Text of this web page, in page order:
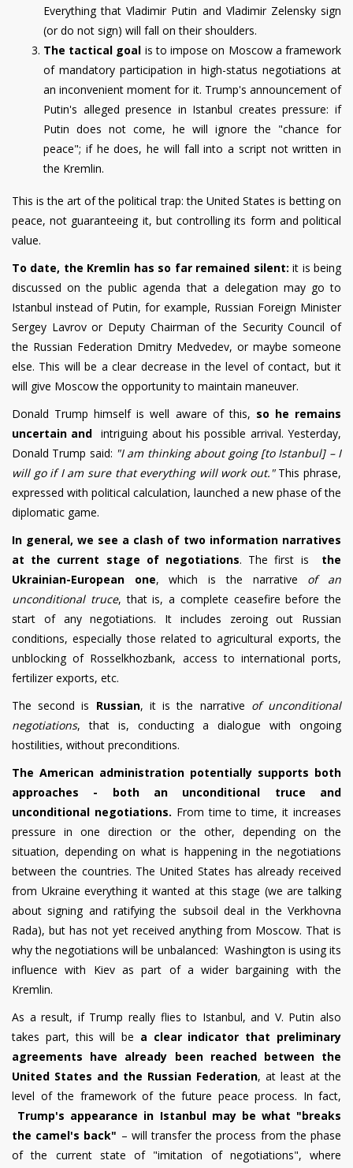
Everything that Vladimir Putin and Vladimir Zelensky sign
(or do not sign) will fall on their shoulders.
The tactical goal is to impose on Moscow a framework
of mandatory participation in high-status negotiations at
an inconvenient moment for it. Trump's announcement of
Putin's alleged presence in Istanbul creates pressure: if
Putin does not come, he will ignore the "chance for
peace"; if he does, he will fall into a script not written in
the Kremlin.
This is the art of the political trap: the United States is betting on
peace, not guaranteeing it, but controlling its form and political
value.
To date, the Kremlin has so far remained silent: it is being
discussed on the public agenda that a delegation may go to
Istanbul instead of Putin, for example, Russian Foreign Minister
Sergey Lavrov or Deputy Chairman of the Security Council of
the Russian Federation Dmitry Medvedev, or maybe someone
else. This will be a clear decrease in the level of contact, but it
will give Moscow the opportunity to maintain maneuver.
Donald Trump himself is well aware of this, so he remains
uncertain and intriguing about his possible arrival. Yesterday,
Donald Trump said: "I am thinking about going [to Istanbul] – I
will go if I am sure that everything will work out."This phrase,
expressed with political calculation, launched a new phase of the
diplomatic game.
In general, we see a clash of two information narratives
at the current stage of negotiations. The first is
the
Ukrainian-European one, which is the narrative of an
unconditional truce, that is, a complete ceasefire before the
start of any negotiations. It includes zeroing out Russian
conditions, especially those related to agricultural exports, the
unblocking of Rosselkhozbank, access to international ports,
fertilizer exports, etc.
The second is Russian, it is the narrative of unconditional
negotiations, that is, conducting a dialogue with ongoing
hostilities, without preconditions.
The American administration potentially supports both
approaches - both an unconditional truce and
unconditional negotiations. From time to time, it increases
pressure in one direction or the other, depending on the
situation, depending on what is happening in the negotiations
between the countries. The United States has already received
from Ukraine everything it wanted at this stage (we are talking
about signing and ratifying the subsoil deal in the Verkhovna
Rada), but has not yet received anything from Moscow. That is
why the negotiations will be unbalanced: Washington is using its
influence with Kiev as part of a wider bargaining with the
Kremlin.
As a result, if Trump really flies to Istanbul, and V. Putin also
takes part, this will be a clear indicator that preliminary
agreements have already been reached between the
United States and the Russian Federation, at least at the
level of the framework of the future peace process. In fact,
Trump's appearance in Istanbul may be what "breaks
the camel's back" – will transfer the process from the phase
of the current state of "imitation of negotiations", where